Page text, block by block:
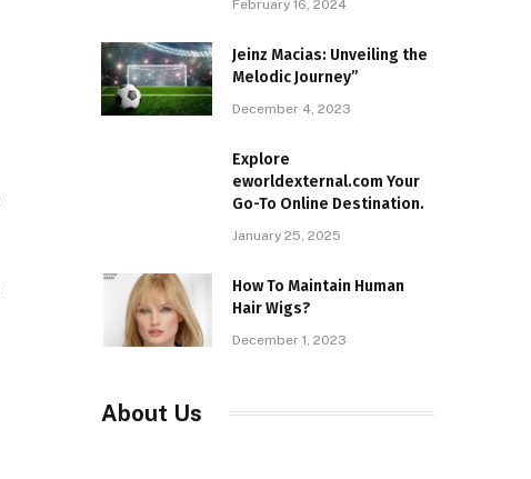
February 16, 2024
Jeinz Macias: Unveiling the
Melodic Journey”
December 4, 2023
Explore
eworldexternal.com Your
Go-To Online Destination.
January 25, 2025
How To Maintain Human
Hair Wigs?
December 1, 2023
About Us